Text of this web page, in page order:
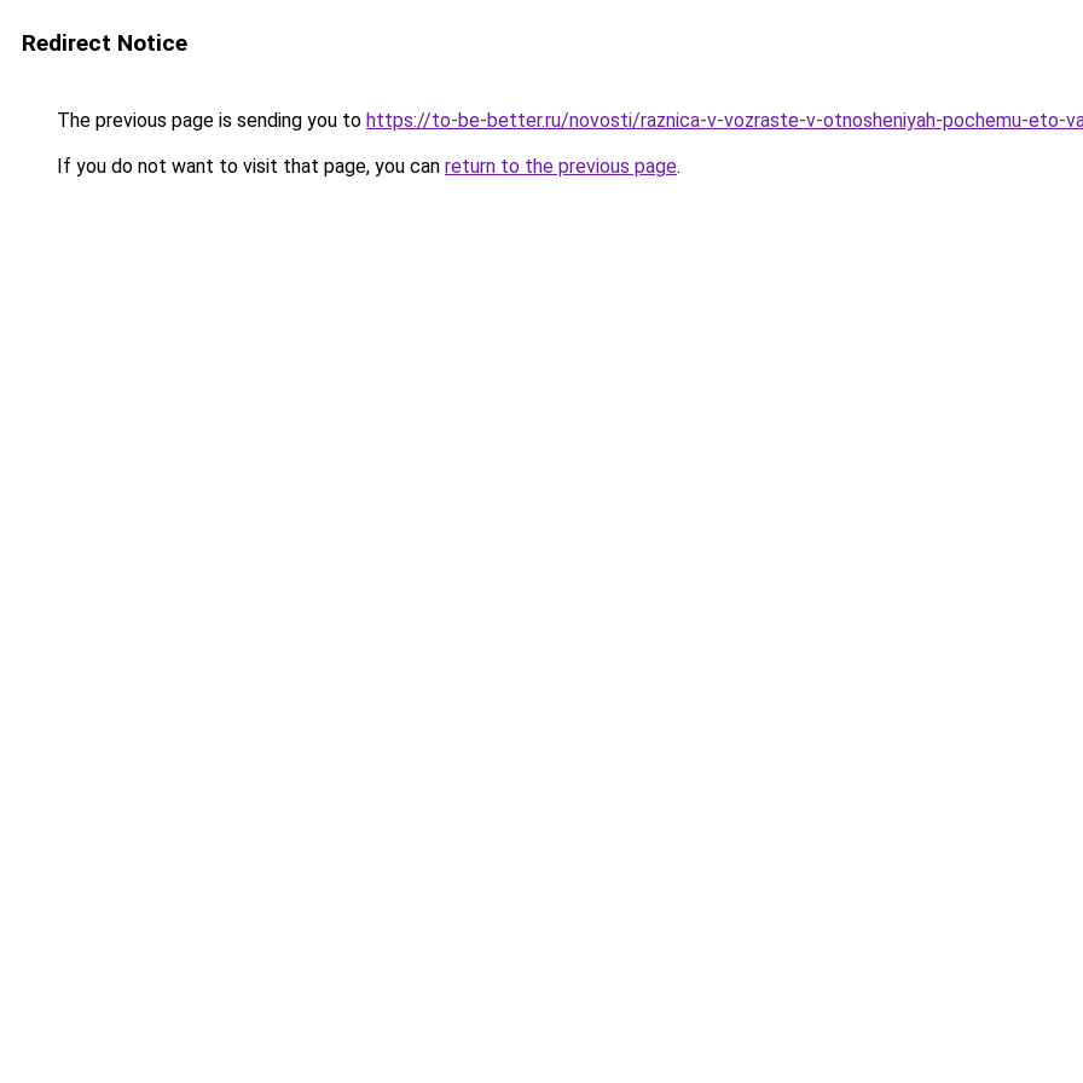
Redirect Notice
The previous page is sending you to https://to-be-better.ru/novosti/raznica-v-vozraste-v-otnosheniyah-pochemu-eto-
If you do not want to visit that page, you can return to the previous page.